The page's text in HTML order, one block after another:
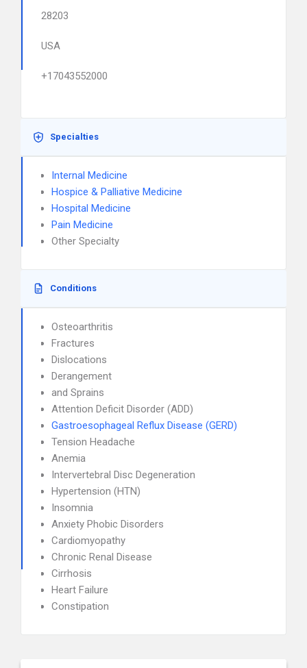
28203
USA
+17043552000
Specialties
Internal Medicine
Hospice & Palliative Medicine
Hospital Medicine
Pain Medicine
Other Specialty
Conditions
Osteoarthritis
Fractures
Dislocations
Derangement
and Sprains
Attention Deficit Disorder (ADD)
Gastroesophageal Reflux Disease (GERD)
Tension Headache
Anemia
Intervertebral Disc Degeneration
Hypertension (HTN)
Insomnia
Anxiety Phobic Disorders
Cardiomyopathy
Chronic Renal Disease
Cirrhosis
Heart Failure
Constipation